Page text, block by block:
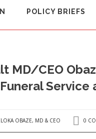
POLICY BRIEFS
MD/CEO
OBAZE, MD & CEO 0